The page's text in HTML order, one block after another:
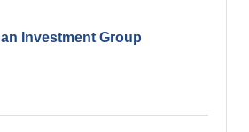
Investment Group